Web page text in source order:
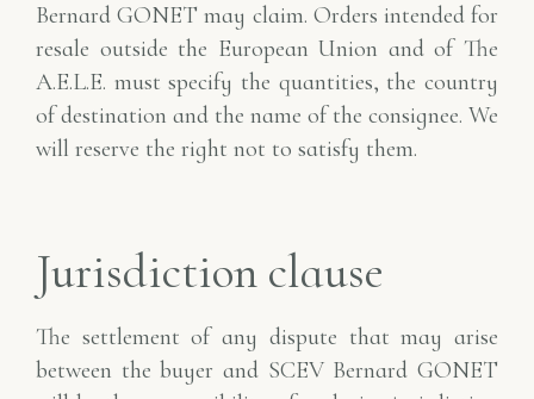
BernardGONET may claim. Orders intended for
resale outside the European Union and of The
A.E.L.E. must specify the quantities, the country
of destination and the name of the consignee. We
will reserve the right not to satisfy them.
Jurisdiction clause
The settlement of any dispute that may arise
between the buyer and SCEV Bernard GONET